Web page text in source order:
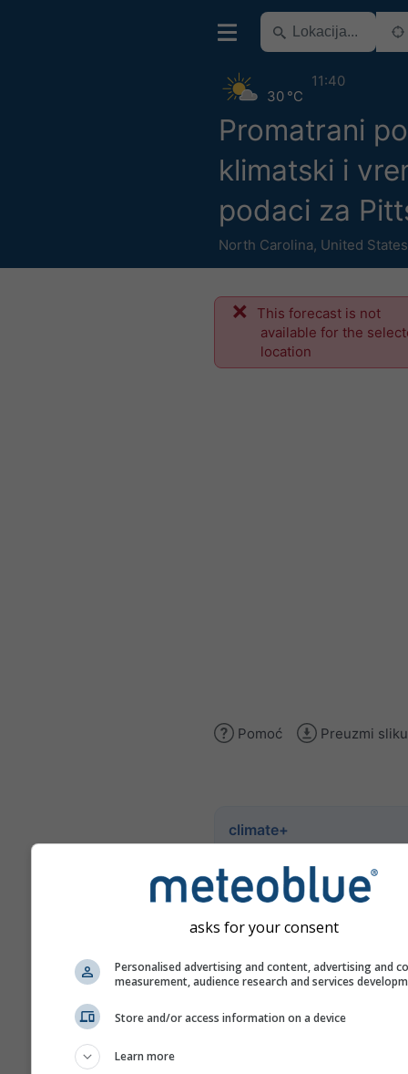
Promatrani
klimatski i
podaci za
North Carolina, United States
30 °C
11:40
This forecast is not
available for the
location
Pomoć Preuzmi sliku
climate+
Istražite naš alat za
klimatskog rizika.
Try it for Basel
asks for your consent
Personalised advertising and content, advertising and
measurement, audience research and services
Store and/or access information on a device
Learn more